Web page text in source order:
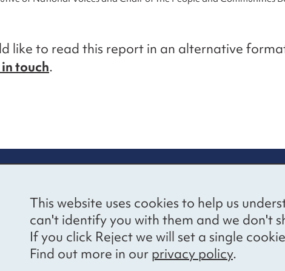
This website uses cookies to help us
can't identify you with them and we don't
If you click Reject we will set a single
Find out more in our privacy policy.
like to read this report in an alternative
touch.
Voices’ Ethical
Policy
notice
Receive latest news
your inbox by
mailing list.